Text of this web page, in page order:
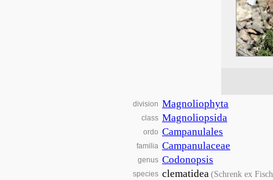
division Magnoliophyta
class Magnoliopsida
ordo Campanulales
familia Campanulaceae
genus Codonopsis
species clematidea(Schrenk ex